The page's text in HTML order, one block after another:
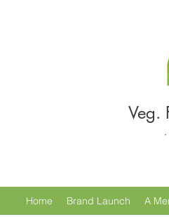
Veg.
Home Brand Launch A